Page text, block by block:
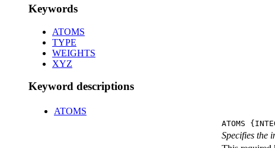
Keywords
ATOMS
TYPE
WEIGHTS
XYZ
Keyword descriptions
ATOMS
ATOMS
Specifies the